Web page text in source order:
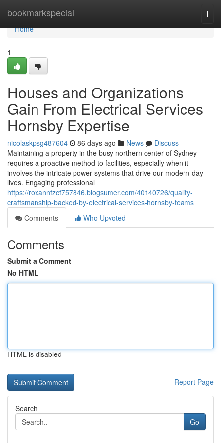
bookmarkspecial
Home
Home
1
Houses and Organizations
Gain From Electrical Services
Hornsby Expertise
nicolaskpsg487604 86 days ago News
Discuss
Maintaining a property in the busy northern center of Sydney
requires a proactive method to facilities, especially when it
involves the intricate power systems that drive our modern-day
lives. Engaging professional
https://roxannfzcf757846.blogsumer.com/40140726/quality-
craftsmanship-backed-by-electrical-services-hornsby-teams
Comments
Who Upvoted
Comments
Submit a Comment
No HTML
HTML is disabled
Report Page
Search
Go